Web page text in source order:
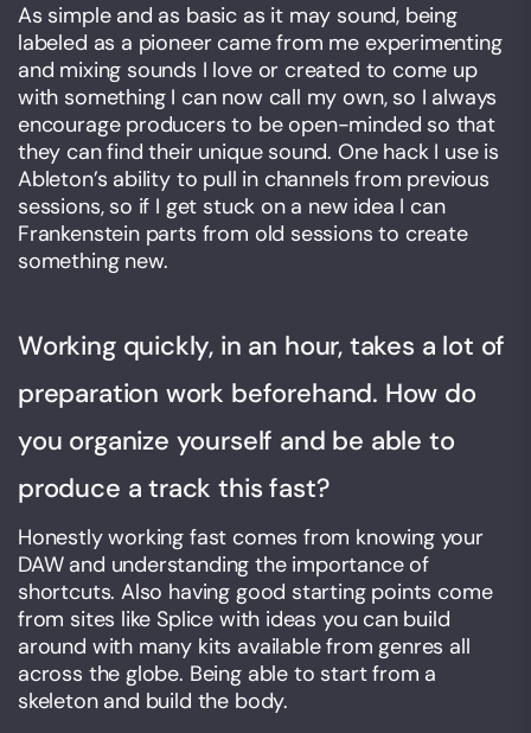
As simple and as basic as it may sound, being
labeled as a pioneer came from me experimenting
and mixing sounds I love or created to come up
with something I can now call my own, so I always
encourage producers to be open-minded so that
they can find their unique sound. One hack I use is
Ableton’s ability to pull in channels from previous
sessions, so if I get stuck on a new idea I can
Frankenstein parts from old sessions to create
something new.
Working quickly, in an hour, takes a lot of
preparation work beforehand. How do
you organize yourself and be able to
produce a track this fast?
Honestly working fast comes from knowing your
DAW and understanding the importance of
shortcuts. Also having good starting points come
from sites like Splice with ideas you can build
around with many kits available from genres all
across the globe. Being able to start from a
skeleton and build the body.